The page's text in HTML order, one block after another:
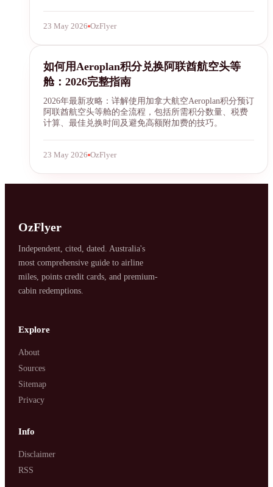
SYDNEY · INDEPENDENT · EST. 2026
23 May 2026 OzFlyer
Aeroplan
如何用Aeroplan积分兑换阿联酋航空头等
舱：2026完整指南
2026年最新攻略：详解使用加拿大航空Aeroplan积分预订
阿联酋航空头等舱的全流程，包括所需积分数量、税费
计算、最佳兑换时间及避免高额附加费的技巧。
23 May 2026 OzFlyer
OzFlyer
Independent, cited, dated. Australia's
most comprehensive guide to airline
miles, points credit cards, and premium-
cabin redemptions.
Explore
About
Sources
Sitemap
Privacy
Info
Disclaimer
RSS